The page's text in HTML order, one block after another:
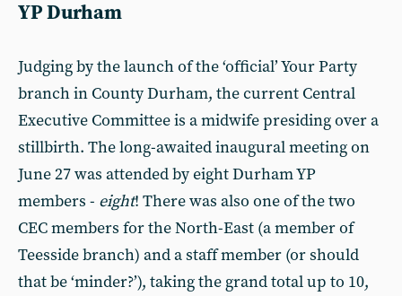
YP Durham
Judging by the launch of the ‘official’ Your Party
branch in County Durham, the current Central
Executive Committee is a midwife presiding over a
stillbirth. The long-awaited inaugural meeting on
June 27 was attended by eight Durham YP
members - eight! There was also one of the two
CEC members for the North-East (a member of
Teesside branch) and a staff member (or should
that be ‘minder?’), taking the grand total up to 10,